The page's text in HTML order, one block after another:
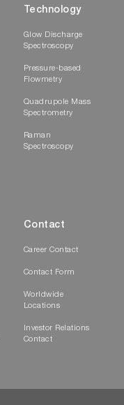
Technology
Glow Discharge
Spectroscopy
Pressure-based
Flowmetry
Quadrupole Mass
Spectrometry
Raman
Spectroscopy
Contact
Career Contact
Contact Form
Worldwide
Locations
Investor Relations
Contact